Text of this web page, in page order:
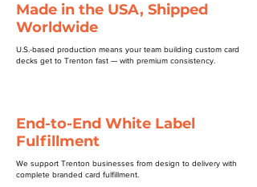
Made in the USA, Shipped
Worldwide
U.S.-based production means your team building custom card
decks get to Trenton fast — with premium consistency.
End-to-End White Label
Fulfillment
We support Trenton businesses from design to delivery with
complete branded card fulfillment.